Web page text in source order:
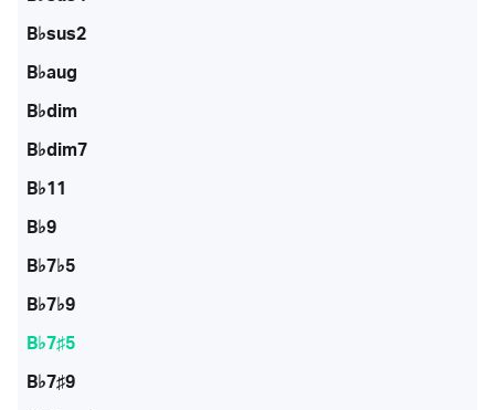
B♭sus2
B♭aug
B♭dim
B♭dim7
B♭11
B♭9
B♭7♭5
B♭7♭9
B♭7♯5
B♭7♯9